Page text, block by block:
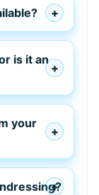
is it an
your